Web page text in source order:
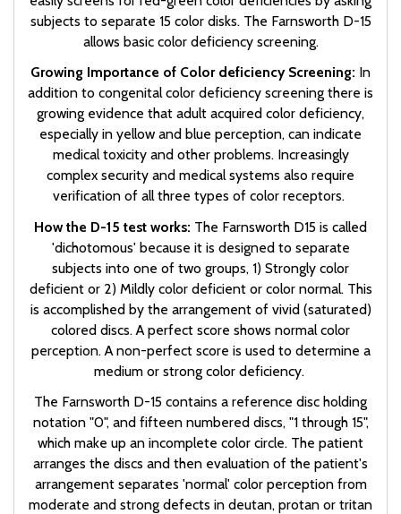
subjects to separate 15 color disks. The Farnsworth D-15
allows basic color deficiency screening.
Growing Importance of Color deficiency Screening: In
addition to congenital color deficiency screening there is
growing evidence that adult acquired color deficiency,
especially in yellow and blue perception, can indicate
medical toxicity and other problems. Increasingly
complex security and medical systems also require
verification of all three types of color receptors.
How the D-15 test works: The Farnsworth D15 is called
'dichotomous' because it is designed to separate
subjects into one of two groups, 1) Strongly color
deficient or 2) Mildly color deficient or color normal. This
is accomplished by the arrangement of vivid (saturated)
colored discs. A perfect score shows normal color
perception. A non-perfect score is used to determine a
medium or strong color deficiency.
The Farnsworth D-15 contains a reference disc holding
notation "0", and fifteen numbered discs, "1 through 15",
which make up an incomplete color circle. The patient
arranges the discs and then evaluation of the patient's
arrangement separates 'normal' color perception from
moderate and strong defects in deutan, protan or tritan